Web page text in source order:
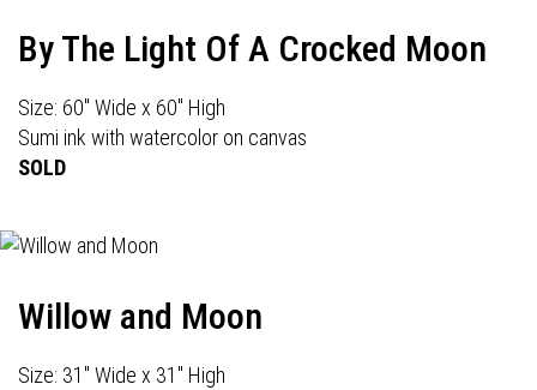
By The Light Of A Crocked Moon
Size: 60" Wide x 60" High
Sumi ink with watercolor on canvas
SOLD
Willow and Moon
Size: 31" Wide x 31" High